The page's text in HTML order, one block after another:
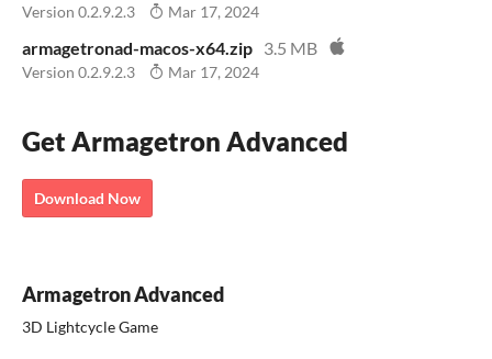
Version 0.2.9.2.3 Mar 17, 2024
armagetronad-macos-x64.zip 3.5 MB
Version 0.2.9.2.3 Mar 17, 2024
Get Armagetron Advanced
Download Now
Armagetron Advanced
3D Lightcycle Game